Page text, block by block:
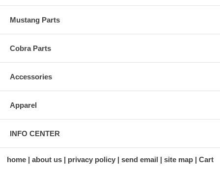
Mustang Parts
Cobra Parts
Accessories
Apparel
INFO CENTER
home about us privacy policy send email site map Cart